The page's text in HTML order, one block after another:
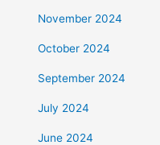
November 2024
October 2024
September 2024
July 2024
June 2024